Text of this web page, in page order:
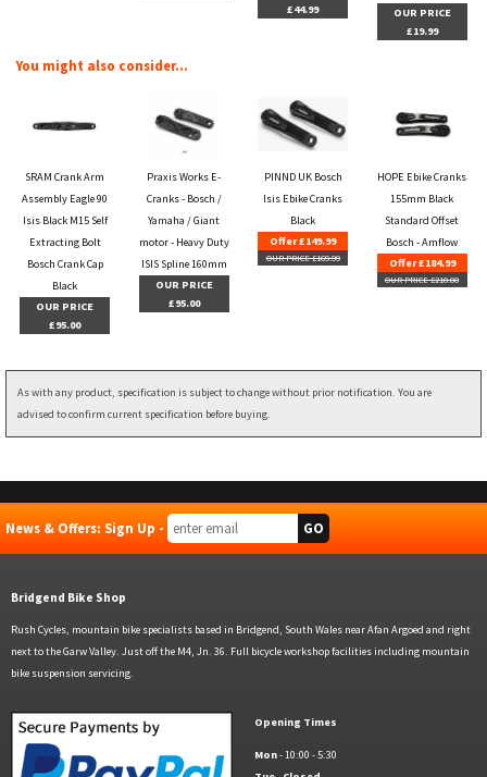
£44.99
OUR PRICE
£19.99
You might also consider...
SRAM Crank Arm
Assembly Eagle 90
Isis Black M15 Self
Extracting Bolt
Bosch Crank Cap
Black
OUR PRICE
£95.00
Praxis Works E-
Cranks - Bosch /
Yamaha / Giant
motor - Heavy Duty
ISIS Spline 160mm
OUR PRICE
£95.00
PINND UK Bosch
Isis Ebike Cranks
Black
Offer £149.99
OUR PRICE £169.99
HOPE Ebike Cranks
155mm Black
Standard Offset
Bosch - Amflow
Offer £184.99
OUR PRICE £210.00
As with any product, specification is subject to change without prior notification. You are
advised to confirm current specification before buying.
News & Offers: Sign Up -
Bridgend Bike Shop
Rush Cycles, mountain bike specialists based in Bridgend, South Wales near Afan Argoed and right
next to the Garw Valley. Just off the M4, Jn. 36. Full bicycle workshop facilities including mountain
bike suspension servicing.
Opening Times
Mon- 10:00 - 5:30